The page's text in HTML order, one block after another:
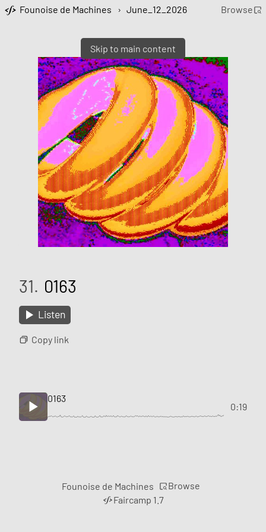
Skip to main content
Founoise de Machines › June_12_2026 Browse
31. 0163
Listen
Copy link
0163
0:19
Founoise de Machines
Browse
Faircamp 1.7